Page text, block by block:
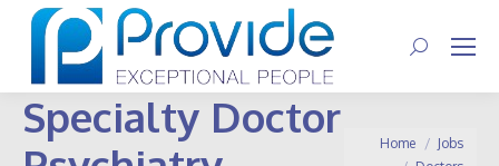
Search:
Specialty Doctor
You are here:
Home
Jobs